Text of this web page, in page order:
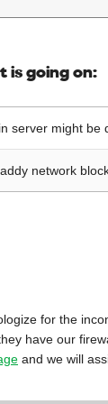
is going on:
server might be
network
for the
have our
and we will